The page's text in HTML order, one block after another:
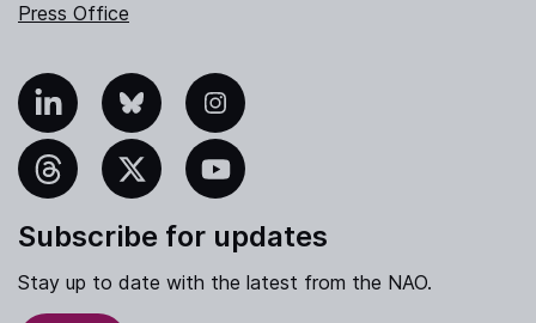
Press Office
Bluesky Instagram
YouTube
Subscribe for updates
Stay up to date with the latest from the NAO.